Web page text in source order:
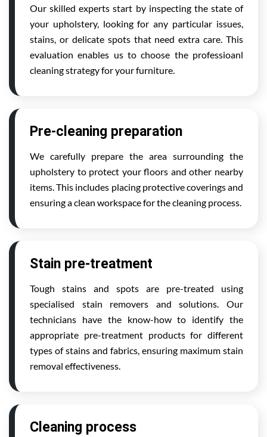
Our skilled experts start by inspecting the state of
your upholstery, looking for any particular issues,
stains, or delicate spots that need extra care. This
evaluation enables us to choose the professioanl
cleaning strategy for your furniture.
Pre-cleaning preparation
We carefully prepare the area surrounding the
upholstery to protect your floors and other nearby
items. This includes placing protective coverings and
ensuring a clean workspace for the cleaning process.
Stain pre-treatment
Tough stains and spots are pre-treated using
specialised stain removers and solutions. Our
technicians have the know-how to identify the
appropriate pre-treatment products for different
types of stains and fabrics, ensuring maximum stain
removal effectiveness.
Cleaning process